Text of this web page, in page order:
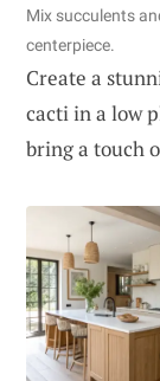
Mix succulents
centerpiece.
Create a
cacti in a low
bring a touch